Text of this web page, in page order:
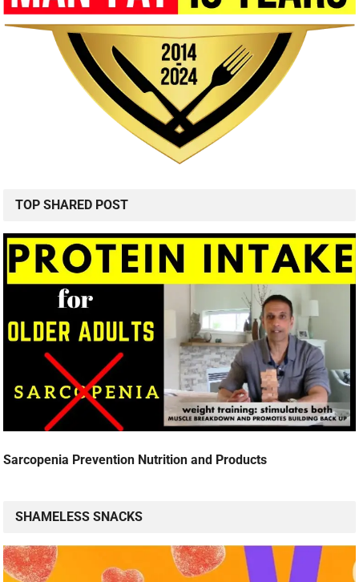
TOP SHARED POST
Sarcopenia Prevention Nutrition and Products
SHAMELESS SNACKS